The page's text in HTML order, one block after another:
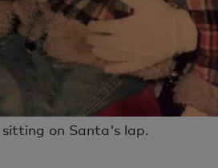
on Santa's lap.